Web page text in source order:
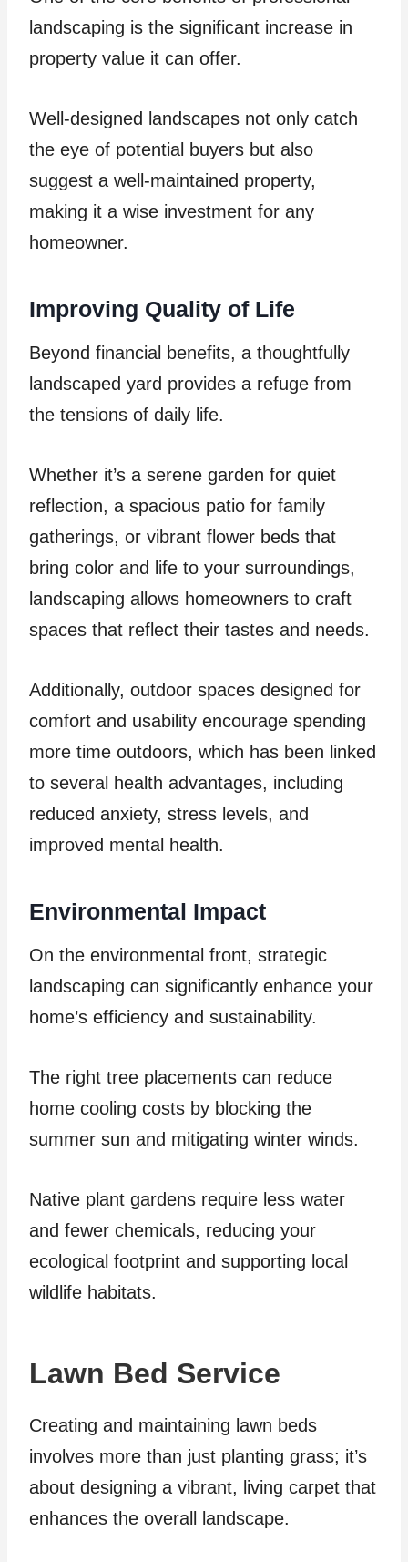
landscaping is the significant increase in
property value it can offer.
Well-designed landscapes not only catch
the eye of potential buyers but also
suggest a well-maintained property,
making it a wise investment for any
homeowner.
Improving Quality of Life
Beyond financial benefits, a thoughtfully
landscaped yard provides a refuge from
the tensions of daily life.
Whether it’s a serene garden for quiet
reflection, a spacious patio for family
gatherings, or vibrant flower beds that
bring color and life to your surroundings,
landscaping allows homeowners to craft
spaces that reflect their tastes and needs.
Additionally, outdoor spaces designed for
comfort and usability encourage spending
more time outdoors, which has been linked
to several health advantages, including
reduced anxiety, stress levels, and
improved mental health.
Environmental Impact
On the environmental front, strategic
landscaping can significantly enhance your
home’s efficiency and sustainability.
The right tree placements can reduce
home cooling costs by blocking the
summer sun and mitigating winter winds.
Native plant gardens require less water
and fewer chemicals, reducing your
ecological footprint and supporting local
wildlife habitats.
Lawn Bed Service
Creating and maintaining lawn beds
involves more than just planting grass; it’s
about designing a vibrant, living carpet that
enhances the overall landscape.